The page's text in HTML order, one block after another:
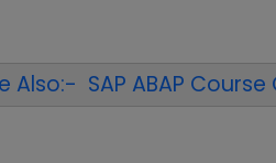
Also:- SAP ABAP